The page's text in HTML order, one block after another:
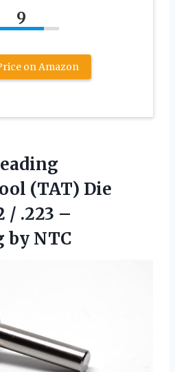
9
on Amazon
(TAT) Die
/ .223 –
NTC